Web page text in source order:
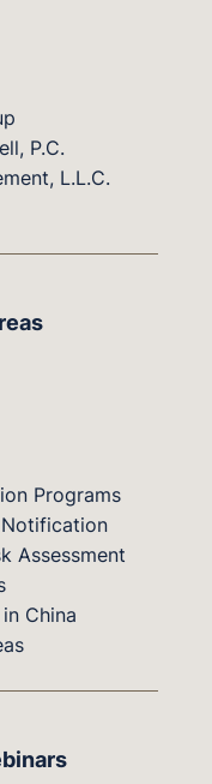
P.C.
L.L.C.
Programs
Assessment
China